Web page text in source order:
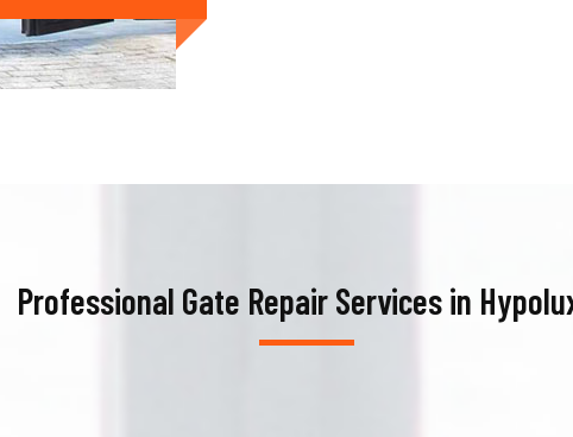
Professional Gate Repair Services in